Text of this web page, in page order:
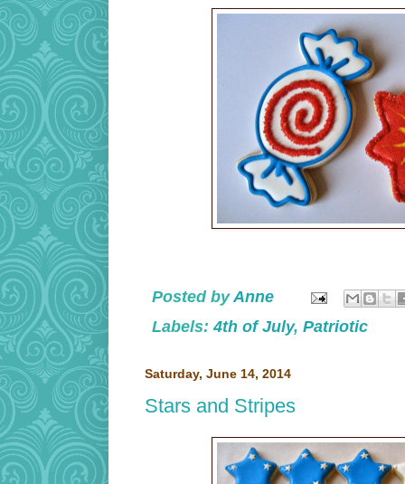
Posted byAnne
Labels:4th of July, Patriotic
Saturday, June 14, 2014
Stars and Stripes